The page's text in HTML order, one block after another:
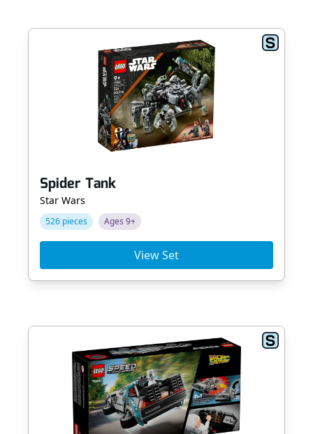
Spider Tank
Star Wars
526 pieces Ages 9+
View Set